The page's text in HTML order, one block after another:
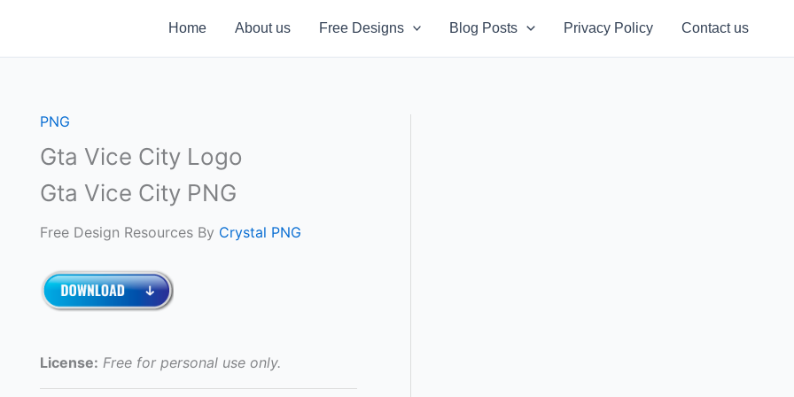
Home About us Free Designs Blog Posts Privacy Policy Contact us
PNG
Gta Vice City Logo
Gta Vice City PNG
Free Design Resources By Crystal PNG
License: Free for personal use only.